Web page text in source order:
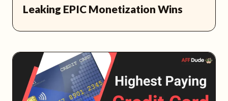
Leaking EPIC Monetization Wins